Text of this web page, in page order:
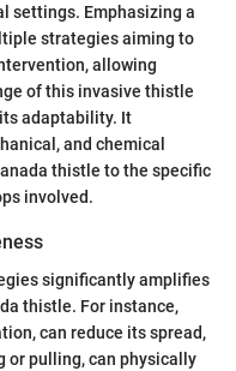
settings. Emphasizing a
strategies aiming to
allowing
of this invasive thistle
adaptability. It
and chemical
thistle to the specific
involved.
significantly amplifies
thistle. For instance,
can reduce its spread,
or pulling, can physically